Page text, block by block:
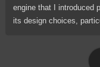
engine that I introduced
its design choices,